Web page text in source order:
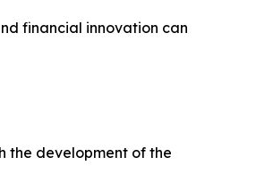
financial innovation can
the development of the